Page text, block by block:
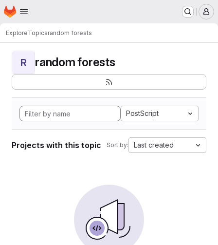
Skip to main content
Homepage
ExploreTopicsrandom forests
R random forests
PostScript
Projects with this topic Sort by: Last created